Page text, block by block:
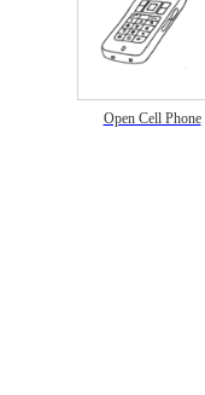
Open Cell Phone
Suggestion: